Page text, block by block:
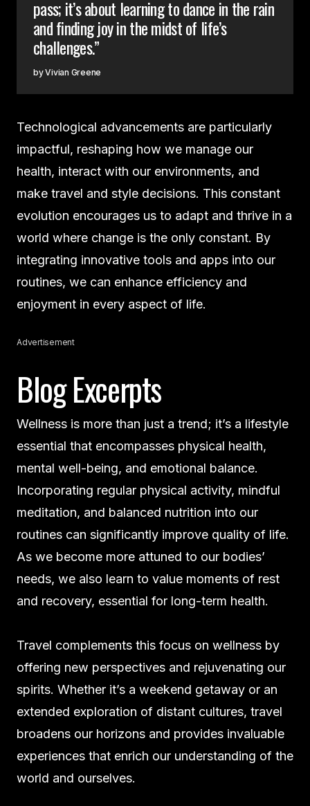
pass; it’s about learning to dance in the rain
and finding joy in the midst of life’s
challenges.”
Vivian Greene
Technological advancements are particularly
impactful, reshaping how we manage our
health, interact with our environments, and
make travel and style decisions. This constant
evolution encourages us to adapt and thrive in a
world where change is the only constant. By
integrating innovative tools and apps into our
routines, we can enhance efficiency and
enjoyment in every aspect of life.
Advertisement
Blog Excerpts
Wellness is more than just a trend; it’s a lifestyle
essential that encompasses physical health,
mental well-being, and emotional balance.
Incorporating regular physical activity, mindful
meditation, and balanced nutrition into our
routines can significantly improve quality of life.
As we become more attuned to our bodies’
needs, we also learn to value moments of rest
and recovery, essential for long-term health.
Travel complements this focus on wellness by
offering new perspectives and rejuvenating our
spirits. Whether it’s a weekend getaway or an
extended exploration of distant cultures, travel
broadens our horizons and provides invaluable
experiences that enrich our understanding of the
world and ourselves.